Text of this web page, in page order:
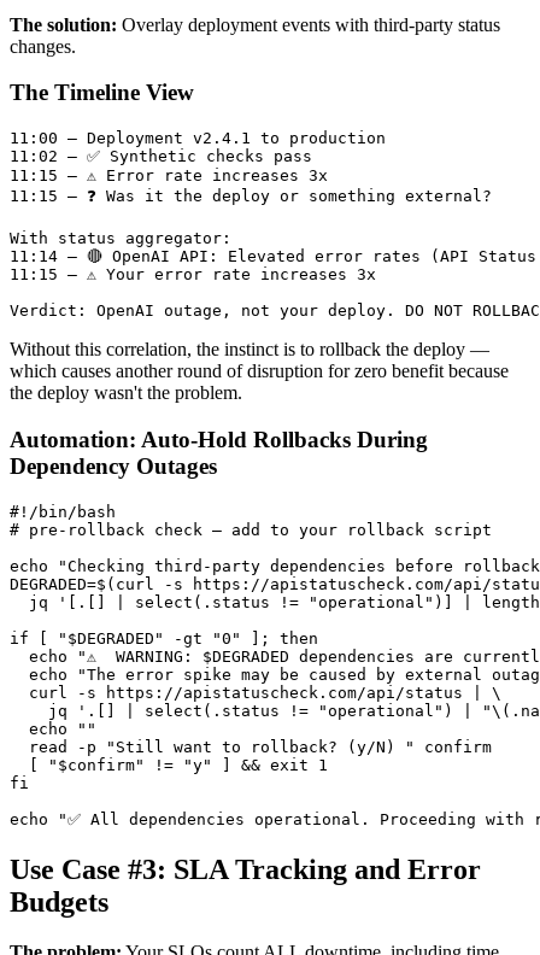
The solution: Overlay deployment events with third-party status
changes.
The Timeline View
11:00 — Deployment v2.4.1 to production
11:02 — ✅ Synthetic checks pass
11:15 — ⚠️ Error rate increases 3x
11:15 — ❓ Was it the deploy or something external?
With status aggregator:
11:14 — 🔴 OpenAI API: Elevated error rates (API
11:15 — ⚠️ Your error rate increases 3x
Without this correlation, the instinct is to rollback the deploy —
which causes another round of disruption for zero benefit because
the deploy wasn't the problem.
Automation: Auto-Hold Rollbacks During
Dependency Outages
#!/bin/bash
# pre-rollback check — add to your rollback script
echo "Checking third-party dependencies before
DEGRADED=$(curl -s https://apistatuscheck.com/api/
jq '[.[] | select(.status != "operational")] |
if [ "$DEGRADED" -gt "0" ]; then
echo "⚠️  WARNING: $DEGRADED dependencies are
echo "The error spike may be caused by external
  curl -s https://apistatuscheck.com/api/status | \
jq '.[] | select(.status != "operational") |
  echo ""
  read -p "Still want to rollback? (y/N) " confirm
  [ "$confirm" != "y" ] && exit 1
fi
Use Case #3: SLA Tracking and Error
Budgets